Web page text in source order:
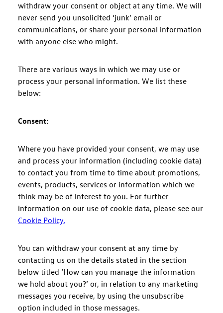
withdraw your consent or object at any time. We will
never send you unsolicited ‘junk’ email or
communications, or share your personal information
with anyone else who might.
There are various ways in which we may use or
process your personal information. We list these
below:
Consent:
Where you have provided your consent, we may use
and process your information (including cookie data)
to contact you from time to time about promotions,
events, products, services or information which we
think may be of interest to you. For further
information on our use of cookie data, please see our
Cookie Policy.
You can withdraw your consent at any time by
contacting us on the details stated in the section
below titled ‘How can you manage the information
we hold about you?’ or, in relation to any marketing
messages you receive, by using the unsubscribe
option included in those messages.